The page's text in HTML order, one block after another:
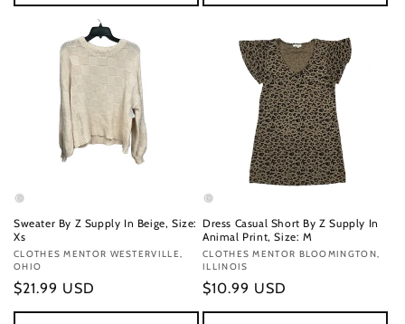
Sweater By Z Supply In Beige, Size:
Xs
Vendor:
CLOTHES MENTOR WESTERVILLE,
OHIO
Regular
price
$21.99 USD
Dress Casual Short By Z Supply In
Animal Print, Size: M
Vendor:
CLOTHES MENTOR BLOOMINGTON,
ILLINOIS
Regular
price
$10.99 USD